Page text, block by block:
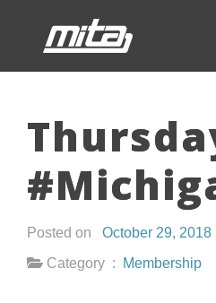
Posted on October 29, 2018
Category :
Membership